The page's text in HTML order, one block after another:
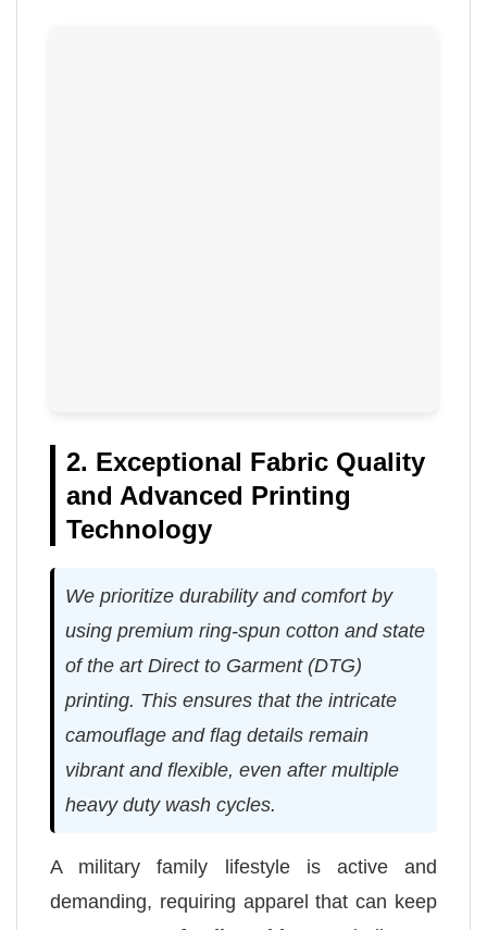
2. Exceptional Fabric Quality
and Advanced Printing
Technology
We prioritize durability and comfort by
using premium ring-spun cotton and state
of the art Direct to Garment (DTG)
printing. This ensures that the intricate
camouflage and flag details remain
vibrant and flexible, even after multiple
heavy duty wash cycles.
A military family lifestyle is active and
demanding, requiring apparel that can keep